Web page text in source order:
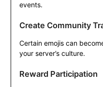
events.
Create Community
Certain emojis can
your server’s culture.
Reward Participation